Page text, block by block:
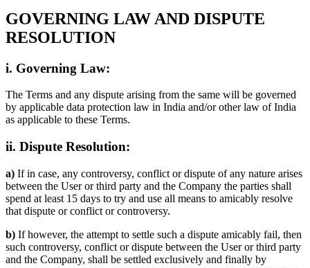
GOVERNING LAW AND DISPUTE
RESOLUTION
i. Governing Law:
The Terms and any dispute arising from the same will be governed
by applicable data protection law in India and/or other law of India
as applicable to these Terms.
ii. Dispute Resolution:
a) If in case, any controversy, conflict or dispute of any nature arises
between the User or third party and the Company the parties shall
spend at least 15 days to try and use all means to amicably resolve
that dispute or conflict or controversy.
b) If however, the attempt to settle such a dispute amicably fail, then
such controversy, conflict or dispute between the User or third party
and the Company, shall be settled exclusively and finally by